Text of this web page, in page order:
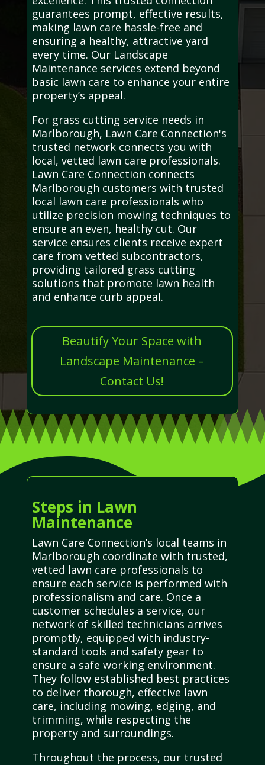
guarantees prompt, effective results,
making lawn care hassle-free and
ensuring a healthy, attractive yard
every time. Our Landscape
Maintenance services extend beyond
basic lawn care to enhance your entire
property’s appeal.
For grass cutting service needs in
Marlborough, Lawn Care Connection's
trusted network connects you with
local, vetted lawn care professionals.
Lawn Care Connection connects
Marlborough customers with trusted
local lawn care professionals who
utilize precision mowing techniques to
ensure an even, healthy cut. Our
service ensures clients receive expert
care from vetted subcontractors,
providing tailored grass cutting
solutions that promote lawn health
and enhance curb appeal.
Beautify Your Space with
Landscape Maintenance –
Contact Us!
Steps in Lawn
Maintenance
Lawn Care Connection’s local teams in
Marlborough coordinate with trusted,
vetted lawn care professionals to
ensure each service is performed with
professionalism and care. Once a
customer schedules a service, our
network of skilled technicians arrives
promptly, equipped with industry-
standard tools and safety gear to
ensure a safe working environment.
They follow established best practices
to deliver thorough, effective lawn
care, including mowing, edging, and
trimming, while respecting the
property and surroundings.
Throughout the process, our trusted